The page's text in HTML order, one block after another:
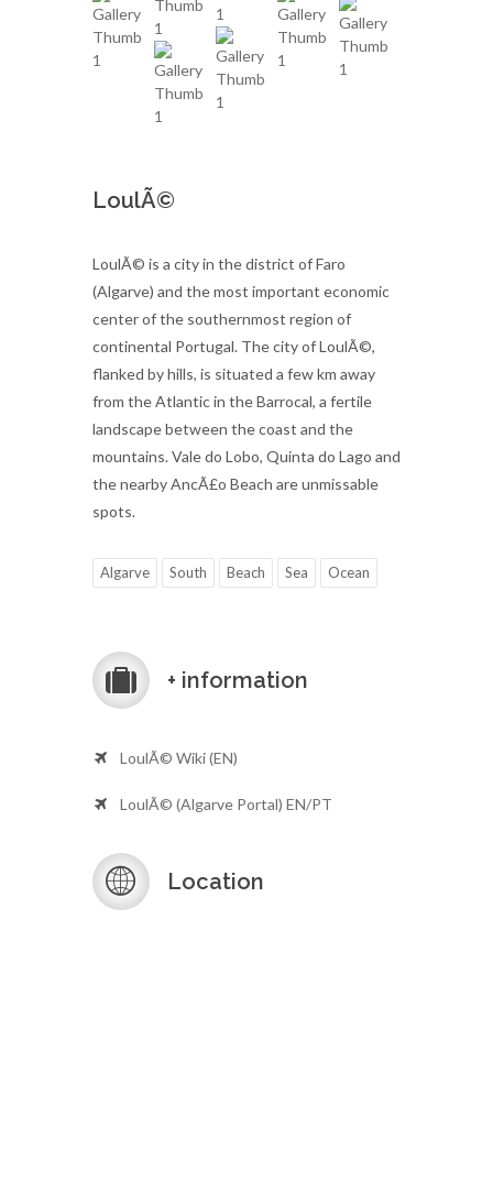
LoulÃ©
LoulÃ© is a city in the district of Faro
(Algarve) and the most important economic
center of the southernmost region of
continental Portugal. The city of LoulÃ©,
flanked by hills, is situated a few km away
from the Atlantic in the Barrocal, a fertile
landscape between the coast and the
mountains. Vale do Lobo, Quinta do Lago and
the nearby AncÃ£o Beach are unmissable
spots.
Algarve South Beach Sea Ocean
+ information
LoulÃ© Wiki (EN)
LoulÃ© (Algarve Portal) EN/PT
Location